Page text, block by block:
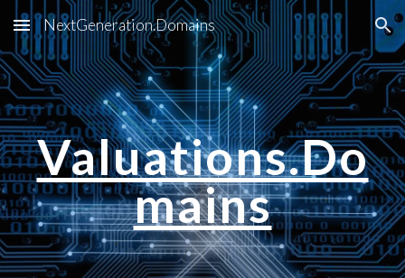
Skip to main content Skip to navigation
NextGeneration.Domains
Valuations.Do
mains